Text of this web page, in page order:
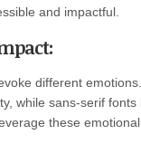
and impactful.
:
different
while sans-serif
these